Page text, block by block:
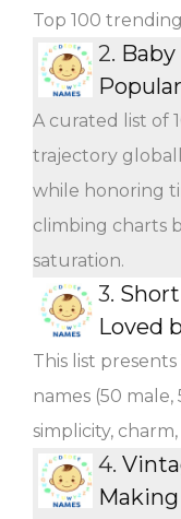
Top 100
2.
A curated list of
trajectory
while honoring
climbing charts
saturation.
3.
Loved
This list
names (50
simplicity,
4.